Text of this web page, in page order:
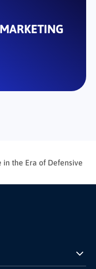
the Era of Defensive